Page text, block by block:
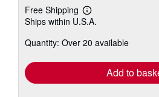
Free Shipping
Learn
more
shipping
Ships within U.S.A.
Quantity: Over 20 available
Add to